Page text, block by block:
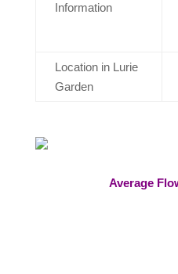
Information
Location in Lurie
Garden
Average